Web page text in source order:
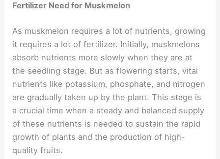
Fertilizer Need for Muskmelon
As muskmelon requires a lot of nutrients, growing
it requires a lot of fertilizer. Initially, muskmelons
absorb nutrients more slowly when they are at
the seedling stage. But as flowering starts, vital
nutrients like potassium, phosphate, and nitrogen
are gradually taken up by the plant. This stage is
a crucial time when a steady and balanced supply
of these nutrients is needed to sustain the rapid
growth of plants and the production of high-
quality fruits.